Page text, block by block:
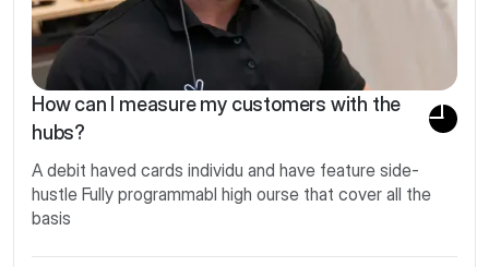
How can I measure my customers with the
hubs?
A debit haved cards individu and have feature side-
hustle Fully programmabl high ourse that cover all the
basis